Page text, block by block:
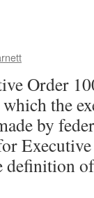
Order
the
by
definition